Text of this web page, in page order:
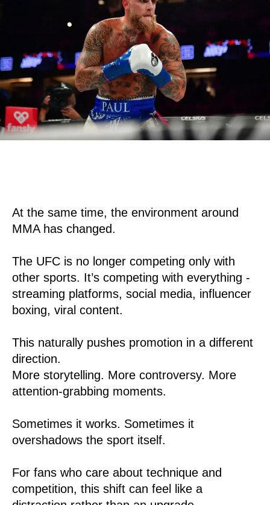
At the same time, the environment around
MMA has changed.
The UFC is no longer competing only with
other sports. It’s competing with everything -
streaming platforms, social media, influencer
boxing, viral content.
This naturally pushes promotion in a different
direction.
More storytelling. More controversy. More
attention-grabbing moments.
Sometimes it works. Sometimes it
overshadows the sport itself.
For fans who care about technique and
competition, this shift can feel like a